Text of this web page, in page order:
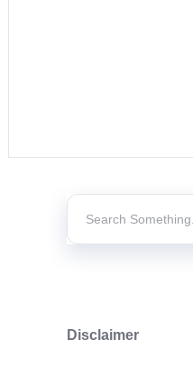
Disclaimer